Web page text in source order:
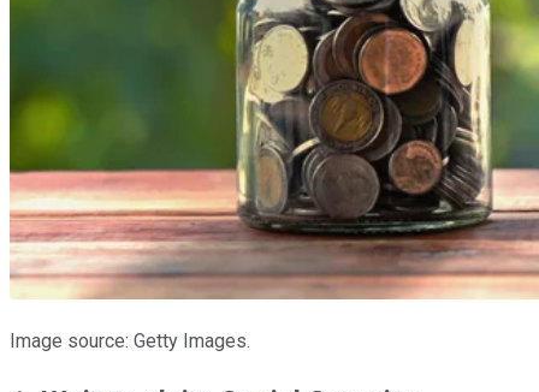
Image source: Getty Images.